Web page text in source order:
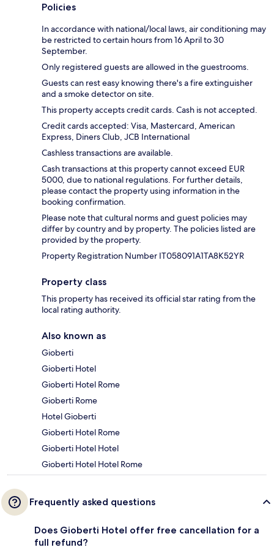
Policies
In accordance with national/local laws, air conditioning may
be restricted to certain hours from 16 April to 30
September.
Only registered guests are allowed in the guestrooms.
Guests can rest easy knowing there's a fire extinguisher
and a smoke detector on site.
This property accepts credit cards. Cash is not accepted.
Credit cards accepted: Visa, Mastercard, American
Express, Diners Club, JCB International
Cashless transactions are available.
Cash transactions at this property cannot exceed EUR
5000, due to national regulations. For further details,
please contact the property using information in the
booking confirmation.
Please note that cultural norms and guest policies may
differ by country and by property. The policies listed are
provided by the property.
Property Registration Number IT058091A1TA8K52YR
Property class
This property has received its official star rating from the
local rating authority.
Also known as
Gioberti
Gioberti Hotel
Gioberti Hotel Rome
Gioberti Rome
Hotel Gioberti
Gioberti Hotel Rome
Gioberti Hotel Hotel
Gioberti Hotel Hotel Rome
Frequently asked questions
Does Gioberti Hotel offer free cancellation for a
full refund?